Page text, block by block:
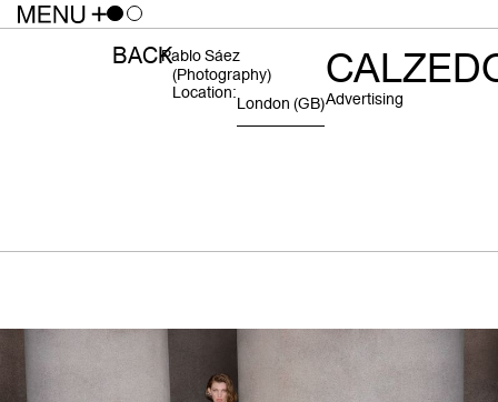
Pablo Sáez
(photography)
Location:
London (GB)Advertising
BACK